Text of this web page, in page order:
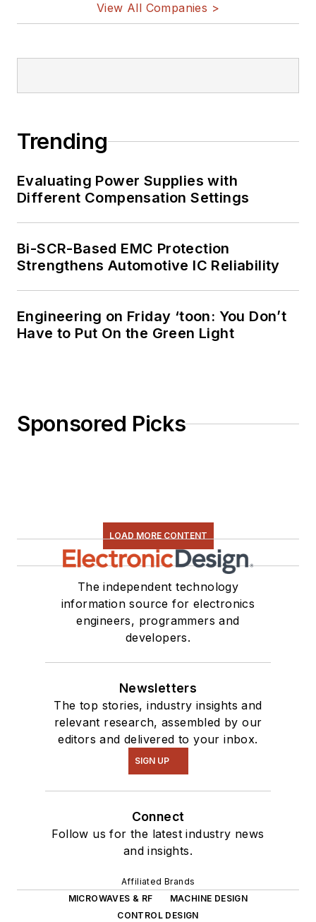
View All Companies >
Trending
Evaluating Power Supplies with
Different Compensation Settings
Bi-SCR-Based EMC Protection
Strengthens Automotive IC Reliability
Engineering on Friday ‘toon: You Don’t
Have to Put On the Green Light
Sponsored Picks
LOAD MORE CONTENT
The independent technology
information source for electronics
engineers, programmers and
developers.
Newsletters
The top stories, industry insights and
relevant research, assembled by our
editors and delivered to your inbox.
SIGN UP
Connect
Follow us for the latest industry news
and insights.
Affiliated Brands
MICROWAVES & RF
MACHINE DESIGN
CONTROL DESIGN